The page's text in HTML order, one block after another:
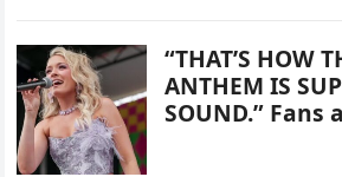
“THAT’S HOW
ANTHEM IS
SOUND.” Fans are calling